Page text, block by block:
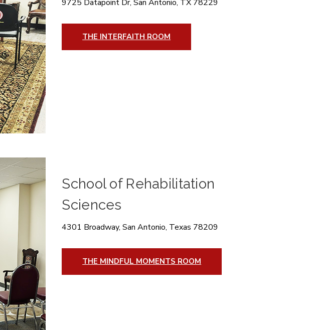
9725 Datapoint Dr, San Antonio, TX 78229
THE INTERFAITH ROOM
School of Rehabilitation
Sciences
4301 Broadway, San Antonio, Texas 78209
THE MINDFUL MOMENTS ROOM